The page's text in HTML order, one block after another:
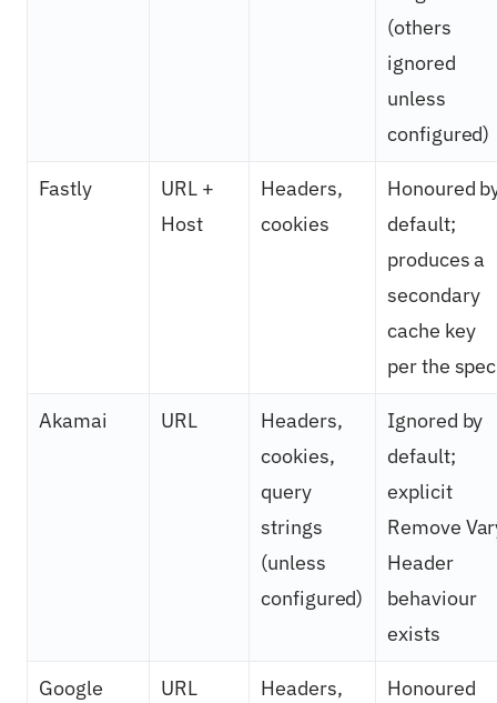
(others
ignored
unless
configured)
Fastly
URL +
Host
Headers,
cookies
Honoured
default;
produces a
secondary
cache key
per the spec
Akamai URL
Headers,
cookies,
query
strings
(unless
configured)
Ignored by
default;
explicit
Remove
Header
behaviour
exists
Google
URL
Headers,
Honoured